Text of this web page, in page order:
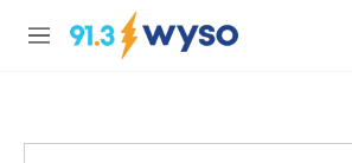
Skip to main content
M